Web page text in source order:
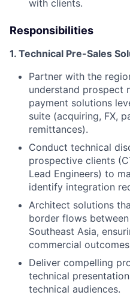
with clients.
Responsibilities
1.⁠ ⁠Technical Pre-Sales
⁠Partner with the
understand prospect
payment solutions
suite (acquiring, FX,
remittances).
Conduct technical
prospective clients
Lead Engineers) to
identify integration
Architect solutions
border flows
Southeast Asia,
commercial
Deliver compelling
technical
technical audiences.